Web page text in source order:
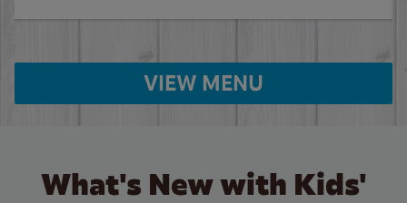
VIEW MENU
What's New with Kids'